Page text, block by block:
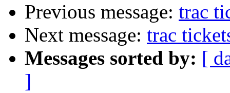
Previous message: trac
Next message: trac
Messages sorted by: [
]